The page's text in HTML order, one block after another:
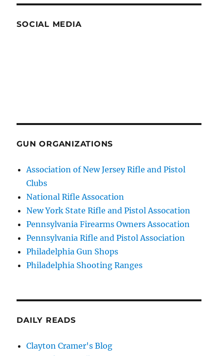
SOCIAL MEDIA
GUN ORGANIZATIONS
Association of New Jersey Rifle and Pistol
Clubs
National Rifle Assocation
New York State Rifle and Pistol Assocation
Pennsylvania Firearms Owners Assocation
Pennsylvania Rifle and Pistol Association
Philadelphia Gun Shops
Philadelphia Shooting Ranges
DAILY READS
Clayton Cramer's Blog